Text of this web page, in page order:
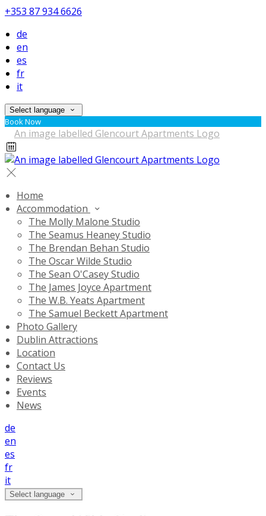
+353 87 934 6626
de
en
es
fr
it
Select language
Book Now
Home
Accommodation
The Molly Malone Studio
The Seamus Heaney Studio
The Brendan Behan Studio
The Oscar Wilde Studio
The Sean O'Casey Studio
The James Joyce Apartment
The W.B. Yeats Apartment
The Samuel Beckett Apartment
Photo Gallery
Dublin Attractions
Location
Contact Us
Reviews
Events
News
de
en
es
fr
it
Select language